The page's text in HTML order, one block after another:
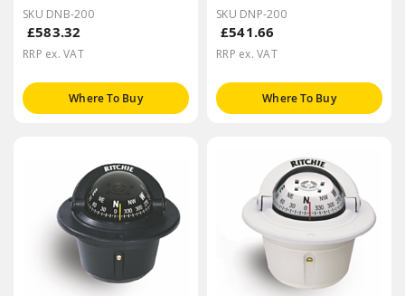
SKU DNB-200
£583.32
RRP ex. VAT
Where To Buy
SKU DNP-200
£541.66
RRP ex. VAT
Where To Buy